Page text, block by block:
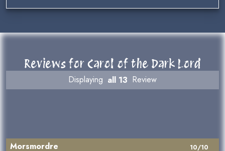
Reviews for Carol of the Dark Lord
Displaying all 13 Review
10/10
Morsmordre